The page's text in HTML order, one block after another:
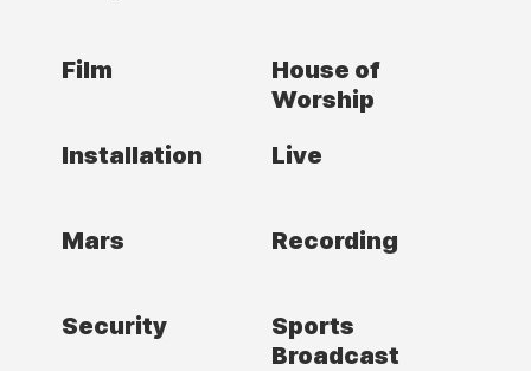
Film
House of
Worship
Installation
Live
Mars Recording
Security
Sports
Broadcast